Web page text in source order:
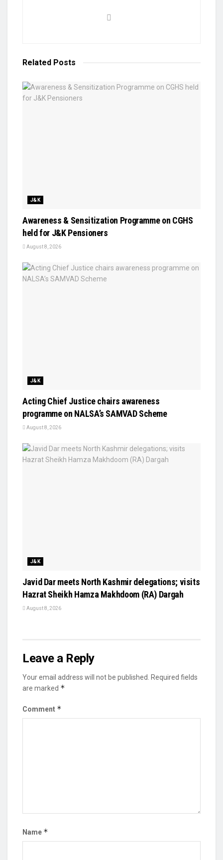
Related Posts
J&K
Awareness & Sensitization Programme on CGHS
held for J&K Pensioners
August 8, 2026
J&K
Acting Chief Justice chairs awareness
programme on NALSA’s SAMVAD Scheme
August 8, 2026
J&K
Javid Dar meets North Kashmir delegations; visits
Hazrat Sheikh Hamza Makhdoom (RA) Dargah
August 8, 2026
Leave a Reply
Your email address will not be published.
Required fields
are marked *
Comment *
Name *